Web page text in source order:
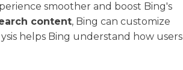
smoother and boost Bing's
content, Bing can customize
helps Bing understand how users